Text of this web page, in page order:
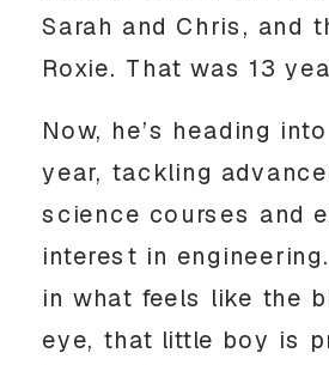
Sarah and Chris, and
Roxie. That was 13
Now, he’s heading
year, tackling
science courses and
interest in
in what feels like the
eye, that little boy is